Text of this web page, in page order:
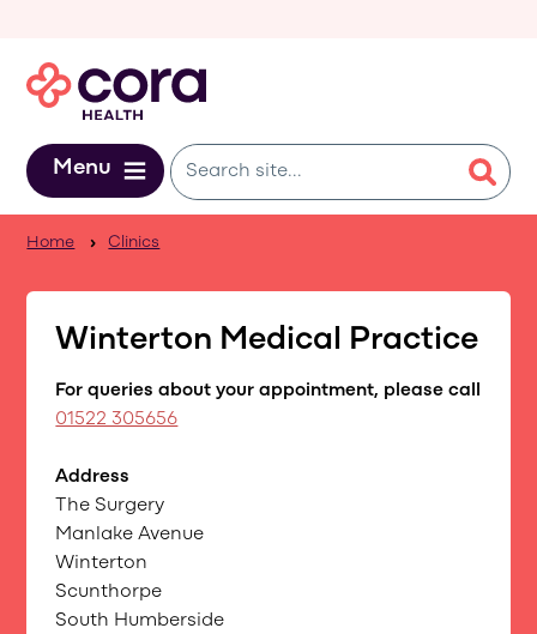
Menu
Home Clinics
Winterton Medical Practice
For queries about your appointment, please call
01522 305656
Address
The Surgery
Manlake Avenue
Winterton
Scunthorpe
South Humberside